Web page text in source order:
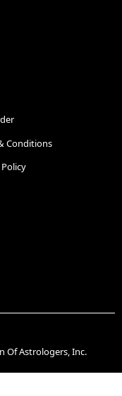
Conditions
Of Astrologers, Inc.